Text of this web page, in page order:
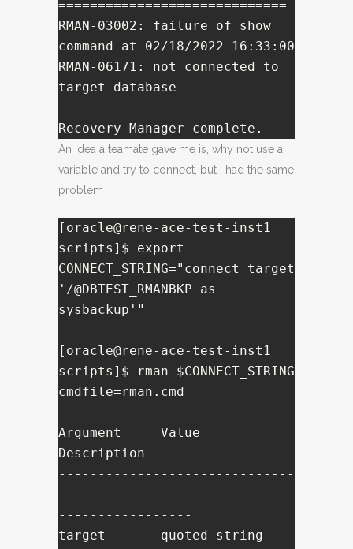
=============================
RMAN-03002: failure of show
command at 02/18/2022 16:33:00
RMAN-06171: not connected to
target database
Recovery Manager complete.
An idea a teamate gave me is, why not use a
variable and try to connect, but I had the same
problem
[oracle@rene-ace-test-inst1
scripts]$ export
CONNECT_STRING="connect target
'/@DBTEST_RMANBKP as
sysbackup'"
[oracle@rene-ace-test-inst1
scripts]$ rman $CONNECT_STRING
cmdfile=rman.cmd
Argument     Value
Description
------------------------------
------------------------------
-----------------
target       quoted-string